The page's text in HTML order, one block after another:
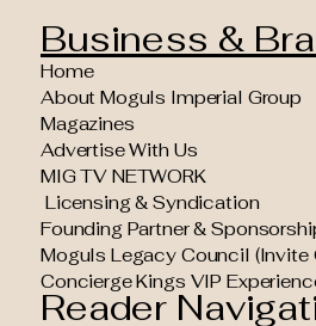
Business &
Home
About Moguls Imperial Group
Magazines
Advertise With Us
MIG TV NETWORK
Licensing & Syndication
Founding Partner &
Moguls Legacy Council (Invite
Concierge Kings VIP
Reader